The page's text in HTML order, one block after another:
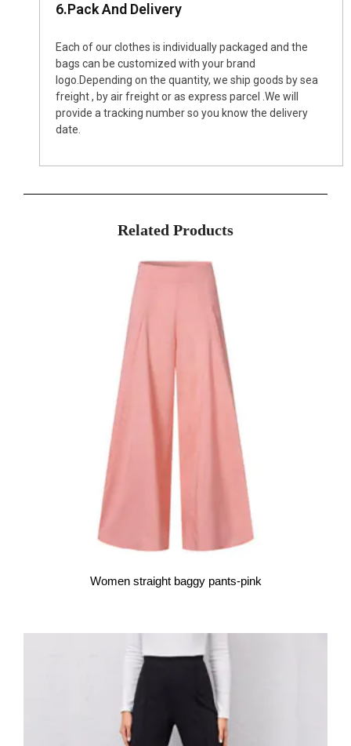
6.Pack And Delivery
Each of our clothes is individually packaged and the
bags can be customized with your brand
logo.Depending on the quantity, we ship goods by sea
freight , by air freight or as express parcel .We will
provide a tracking number so you know the delivery
date.
Related Products
Women straight baggy pants-pink